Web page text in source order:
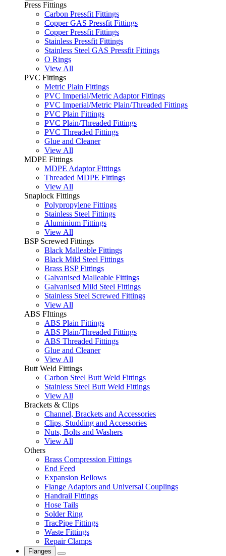
Press Fittings
Carbon Pressfit Fittings
Copper GAS Pressfit Fittings
Copper Pressfit Fittings
Stainless Pressfit Fittings
Stainless Steel GAS Pressfit Fittings
O Rings
View All
PVC Fittings
Metric Plain Fittings
PVC Imperial/Metric Adaptor Fittings
PVC Imperial/Metric Plain/Threaded Fittings
PVC Plain Fittings
PVC Plain/Threaded Fittings
PVC Threaded Fittings
Glue and Cleaner
View All
MDPE Fittings
MDPE Adaptor Fittings
Threaded MDPE Fittings
View All
Snaplock Fittings
Polypropylene Fittings
Stainless Steel Fittings
Aluminium Fittings
View All
BSP Screwed Fittings
Black Malleable Fittings
Black Mild Steel Fittings
Brass BSP Fittings
Galvanised Malleable Fittings
Galvanised Mild Steel Fittings
Stainless Steel Screwed Fittings
View All
ABS FIttings
ABS Plain Fittings
ABS Plain/Threaded Fittings
ABS Threaded Fittings
Glue and Cleaner
View All
Butt Weld Fittings
Carbon Steel Butt Weld Fittings
Stainless Steel Butt Weld Fittings
View All
Brackets & Clips
Channel, Brackets and Accessories
Clips, Studding and Accessories
Nuts, Bolts and Washers
View All
Others
Brass Compression Fittings
End Feed
Expansion Bellows
Flange Adaptors and Universal Couplings
Handrail Fittings
Hose Tails
Solder Ring
TracPipe Fittings
Waste Fittings
Repair Clamps
Flanges